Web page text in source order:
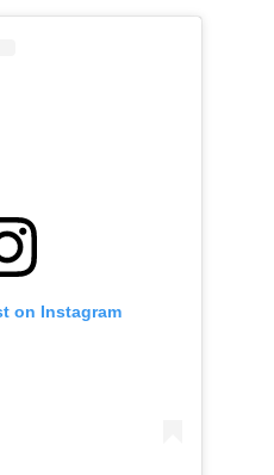
on Instagram